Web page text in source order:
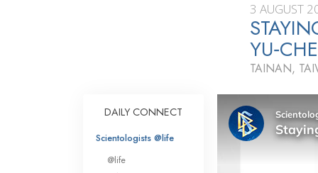
What Scientologists
Scientology
Meet A Scientologist
Inside a Church
The Basic
An Introduction to
3 AUGUST
TAINAN,
DAILY CONNECT
Scientologists @life
@life